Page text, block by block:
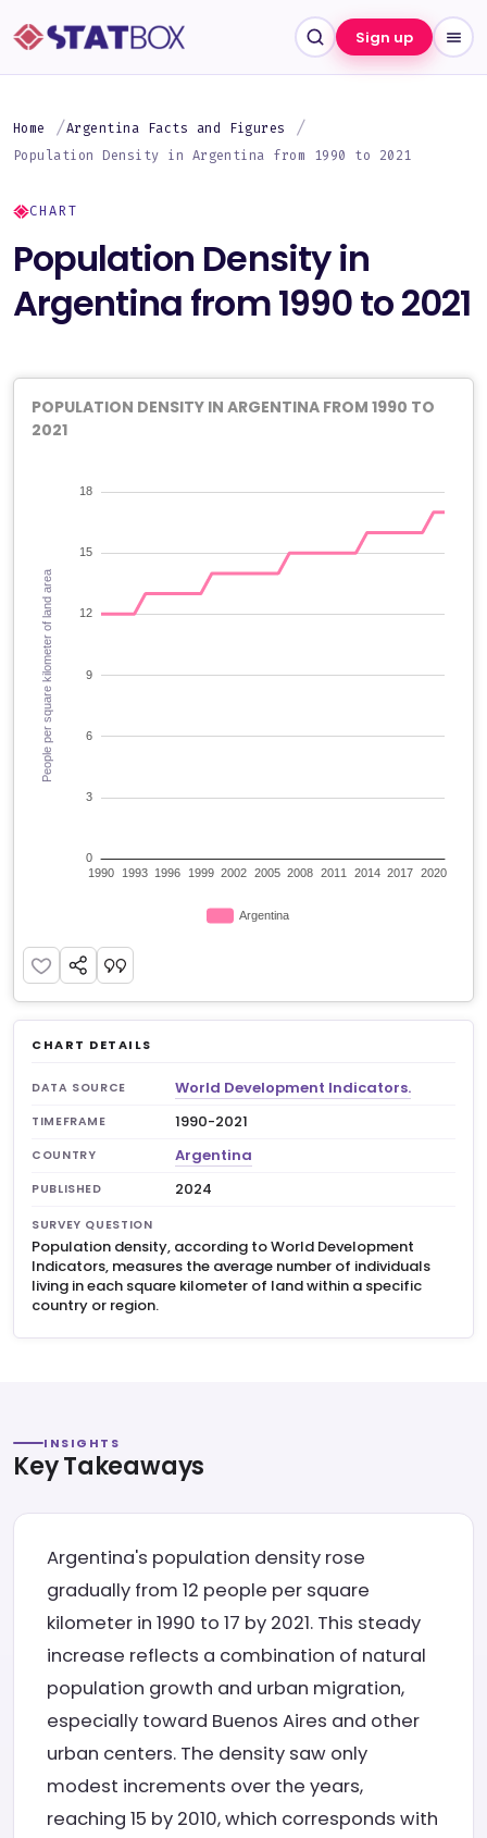
Sign up
Home
Argentina Facts and Figures
Population Density in Argentina from 1990 to 2021
CHART
Population Density in
Argentina from 1990 to 2021
POPULATION DENSITY IN ARGENTINA FROM 1990 TO
2021
CHART DETAILS
DATA SOURCE World Development Indicators.
TIMEFRAME 1990-2021
COUNTRY Argentina
PUBLISHED 2024
SURVEY QUESTION
Population density, according to World Development
Indicators, measures the average number of individuals
living in each square kilometer of land within a specific
country or region.
INSIGHTS
Key Takeaways
Argentina's population density rose
gradually from 12 people per square
kilometer in 1990 to 17 by 2021. This steady
increase reflects a combination of natural
population growth and urban migration,
especially toward Buenos Aires and other
urban centers. The density saw only
modest increments over the years,
reaching 15 by 2010, which corresponds with